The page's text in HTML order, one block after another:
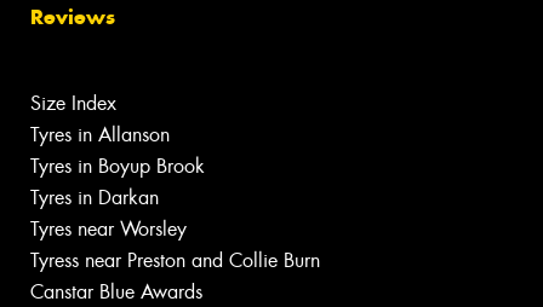
Reviews
Size Index
Tyres in Allanson
Tyres in Boyup Brook
Tyres in Darkan
Tyres near Worsley
Tyress near Preston and Collie Burn
Canstar Blue Awards